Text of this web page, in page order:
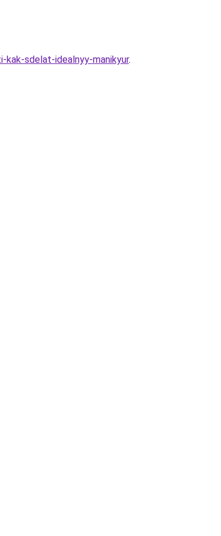
sdelat-idealnyy-manikyur.